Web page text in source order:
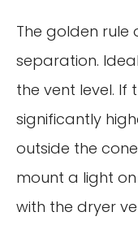
The golden rule
separation.
the vent level. If
significantly
outside the
mount a light
with the dryer